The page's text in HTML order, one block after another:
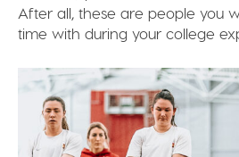
After all, these are people you
time with during your college